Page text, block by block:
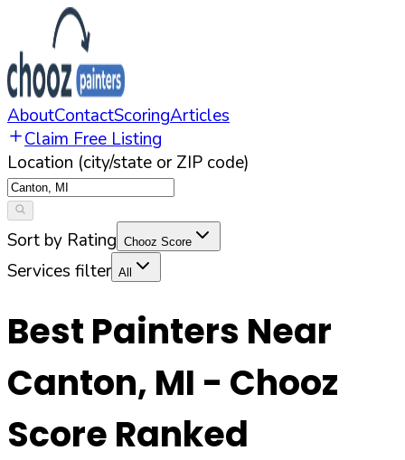
AboutContactScoringArticles
Claim Free Listing
Location (city/state or ZIP code)
Sort by Rating Chooz Score
Services filter All
Best Painters Near
Canton, MI - Chooz
Score Ranked